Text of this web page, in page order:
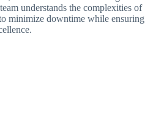
understands the complexities of
minimize downtime while ensuring